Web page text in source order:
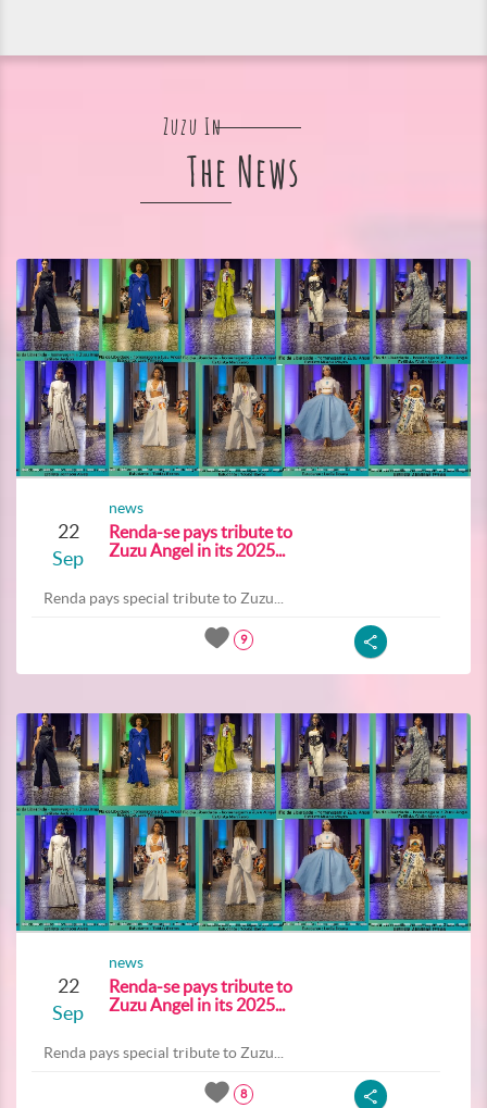
Zuzu In
The News
22
Sep
news
Renda-se pays tribute to
Zuzu Angel in its 2025...
Renda pays special tribute to Zuzu...
9
22
Sep
news
Renda-se pays tribute to
Zuzu Angel in its 2025...
Renda pays special tribute to Zuzu...
8